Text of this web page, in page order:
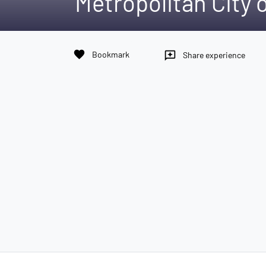
favorite Bookmark reviews Share experience